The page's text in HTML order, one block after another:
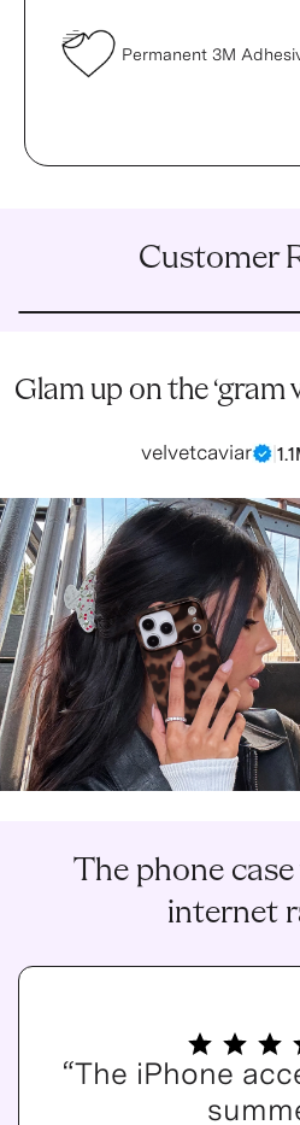
Permanent 3M
Customer
Glam up on the
velvetcaviar
The phone
internet
“The iPhone